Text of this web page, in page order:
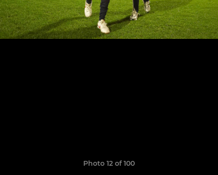
Photo 12 of 100